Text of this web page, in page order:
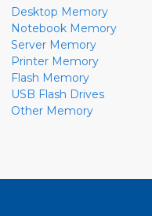
Desktop Memory
Notebook Memory
Server Memory
Printer Memory
Flash Memory
USB Flash Drives
Other Memory